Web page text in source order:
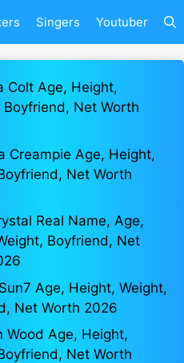
Singers Youtuber
Colt Age, Height,
Boyfriend, Net Worth
Creampie Age, Height,
Net Worth
Real Name, Age,
Boyfriend, Net
Age, Height, Weight,
Net Worth 2026
Wood Age, Height,
Net Worth